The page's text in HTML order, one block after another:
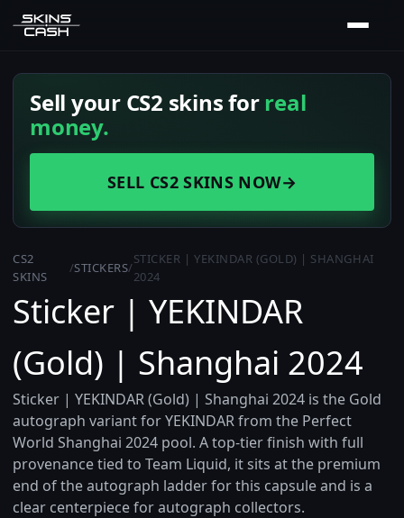
Sell your CS2 skins forreal
money.
SELL CS2 SKINS NOW→
CS2
SKINS
/STICKERS/
STICKER | YEKINDAR (GOLD) | SHANGHAI
2024
Sticker | YEKINDAR
(Gold) | Shanghai 2024
Sticker | YEKINDAR (Gold) | Shanghai 2024 is the Gold
autograph variant for YEKINDAR from the Perfect
World Shanghai 2024 pool. A top-tier finish with full
provenance tied to Team Liquid, it sits at the premium
end of the autograph ladder for this capsule and is a
clear centerpiece for autograph collectors.